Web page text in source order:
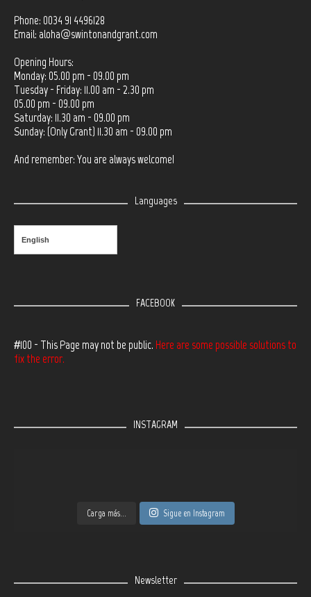
Phone: 0034 91 4496128
Email: aloha@swintonandgrant.com
Opening Hours:
Monday: 05.00 pm - 09.00 pm
Tuesday - Friday: 11.00 am - 2.30 pm
05.00 pm - 09.00 pm
Saturday: 11.30 am - 09.00 pm
Sunday: (Only Grant) 11.30 am - 09.00 pm
And remember: You are always welcome!
Languages
English
FACEBOOK
#100 - This Page may not be public. Here are some possible solutions to
fix the error.
INSTAGRAM
Carga más... Sigue en Instagram
Newsletter